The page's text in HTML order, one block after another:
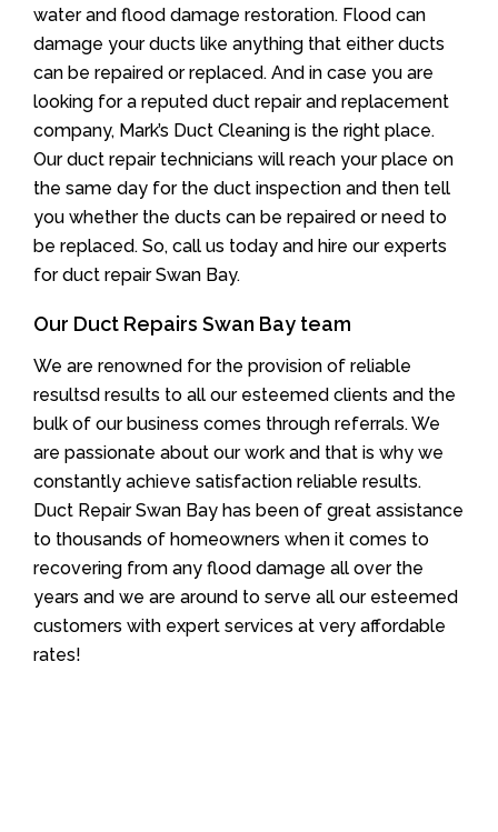
water and flood damage restoration. Flood can
damage your ducts like anything that either ducts
can be repaired or replaced. And in case you are
looking for a reputed duct repair and replacement
company, Mark’s Duct Cleaning is the right place.
Our duct repair technicians will reach your place on
the same day for the duct inspection and then tell
you whether the ducts can be repaired or need to
be replaced. So, call us today and hire our experts
for duct repair Swan Bay.
Our Duct Repairs Swan Bay team
We are renowned for the provision of reliable
resultsd results to all our esteemed clients and the
bulk of our business comes through referrals. We
are passionate about our work and that is why we
constantly achieve satisfaction reliable results.
Duct Repair Swan Bay has been of great assistance
to thousands of homeowners when it comes to
recovering from any flood damage all over the
years and we are around to serve all our esteemed
customers with expert services at very affordable
rates!